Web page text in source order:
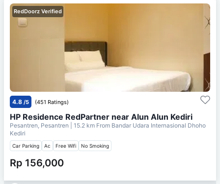
RedDoorz Verified
4.8 /5 (451 Ratings)
HP Residence RedPartner near Alun Alun Kediri
Pesantren, Pesantren | 15.2 km From Bandar Udara Internasional Dhoho
Kediri
Car Parking Ac Free Wifi No Smoking
Rp 156,000